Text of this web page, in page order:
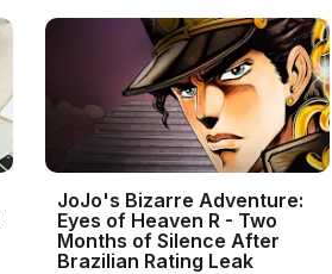
JoJo's Bizarre Adventure:
Eyes of Heaven R - Two
Months of Silence After
Brazilian Rating Leak